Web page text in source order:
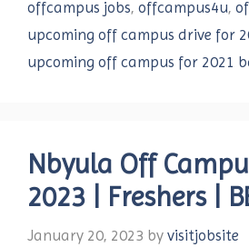
offcampus jobs, offcampus4u,
upcoming off campus drive for
upcoming off campus for 2021
Nbyula Off
2023 | Freshers |
January 20, 2023 by visitjobsite